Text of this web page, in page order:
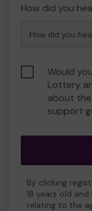
How did you
Would
Lottery
about
support
By clicking
18 years old
relating to the